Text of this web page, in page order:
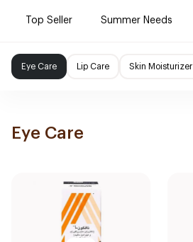
Top Seller Summer Needs
Eye Care Lip Care Skin Moisturizer
Eye Care